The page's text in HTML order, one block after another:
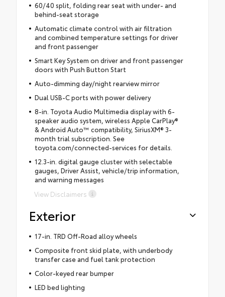
60/40 split, folding rear seat with under- and
behind-seat storage
Automatic climate control with air filtration
and combined temperature settings for driver
and front passenger
Smart Key System on driver and front passenger
doors with Push Button Start
Auto-dimming day/night rearview mirror
Dual USB-C ports with power delivery
8-in. Toyota Audio Multimedia display with 6-
speaker audio system, wireless Apple CarPlay®
& Android Auto™ compatibility, SiriusXM® 3-
month trial subscription. See
toyota.com/connected-services for details.
12.3-in. digital gauge cluster with selectable
gauges, Driver Assist, vehicle/trip information,
and warning messages
View Disclaimers
Exterior
17-in. TRD Off-Road alloy wheels
Composite front skid plate, with underbody
transfer case and fuel tank protection
Color-keyed rear bumper
LED bed lighting